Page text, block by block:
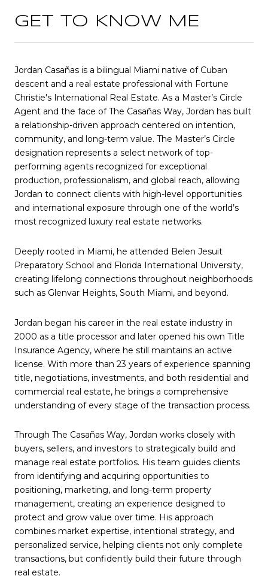
GET TO KNOW ME
Jordan Casañas is a bilingual Miami native of Cuban
descent and a real estate professional with Fortune
Christie's International Real Estate. As a Master’s Circle
Agent and the face of The Casañas Way, Jordan has built
a relationship-driven approach centered on intention,
community, and long-term value. The Master’s Circle
designation represents a select network of top-
performing agents recognized for exceptional
production, professionalism, and global reach, allowing
Jordan to connect clients with high-level opportunities
and international exposure through one of the world’s
most recognized luxury real estate networks.
Deeply rooted in Miami, he attended Belen Jesuit
Preparatory School and Florida International University,
creating lifelong connections throughout neighborhoods
such as Glenvar Heights, South Miami, and beyond.
Jordan began his career in the real estate industry in
2000 as a title processor and later opened his own Title
Insurance Agency, where he still maintains an active
license. With more than 23 years of experience spanning
title, negotiations, investments, and both residential and
commercial real estate, he brings a comprehensive
understanding of every stage of the transaction process.
Through The Casañas Way, Jordan works closely with
buyers, sellers, and investors to strategically build and
manage real estate portfolios. His team guides clients
from identifying and acquiring opportunities to
positioning, marketing, and long-term property
management, creating an experience designed to
protect and grow value over time. His approach
combines market expertise, intentional strategy, and
personalized service, helping clients not only complete
transactions, but confidently build their future through
real estate.